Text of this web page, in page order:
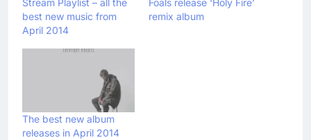
best new music from
April 2014
remix album
The best new album
releases in April 2014